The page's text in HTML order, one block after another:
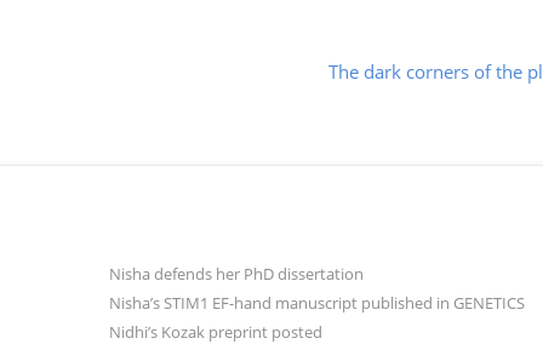
Post
The dark corners of the
Nisha defends her PhD dissertation
Nisha’s STIM1 EF-hand manuscript published in GENETICS
Nidhi’s Kozak preprint posted